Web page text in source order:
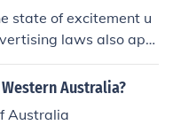
state of excitement u
laws also appl
Australia?
Australia